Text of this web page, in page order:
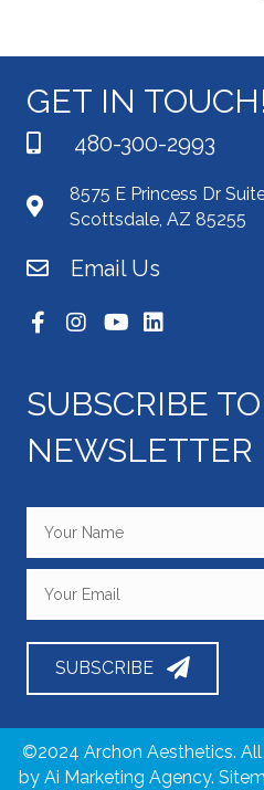
GET IN TOUCH!
480-300-2993
8575 E Princess Dr
Scottsdale, AZ 85255
Email Us
SUBSCRIBE
NEWSLETTER
SUBSCRIBE
©2024 Archon Aesthetics.
by Ai Marketing Agency.